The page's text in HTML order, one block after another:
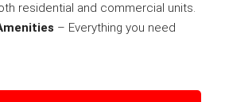
residential and commercial units.
– Everything you need